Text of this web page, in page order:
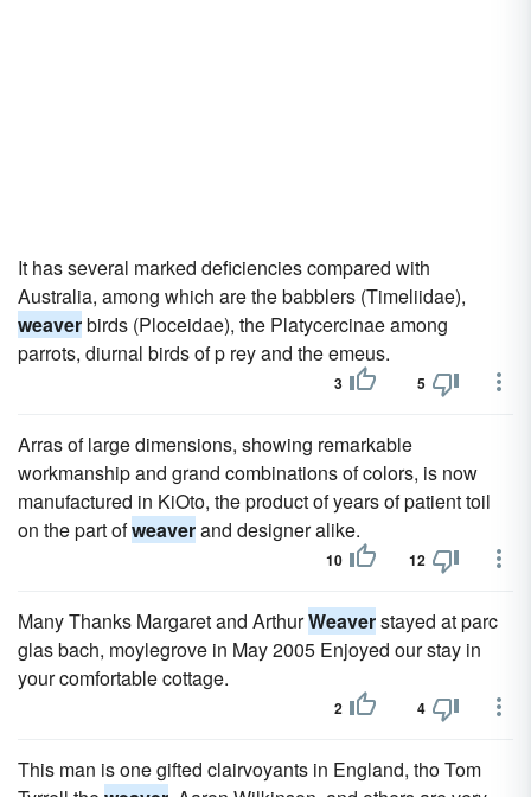
It has several marked deficiencies compared with
Australia, among which are the babblers (Timeliidae),
weaverbirds (Ploceidae), the Platycercinae among
parrots, diurnal birds of p rey and the emeus.
3 5
Arras of large dimensions, showing remarkable
workmanship and grand combinations of colors, is now
manufactured in KiOto, the product of years of patient toil
on the part ofweaverand designer alike.
10 12
Many Thanks Margaret and ArthurWeaverstayed at parc
glas bach, moylegrove in May 2005 Enjoyed our stay in
your comfortable cottage.
2 4
This man is one gifted clairvoyants in England, tho Tom